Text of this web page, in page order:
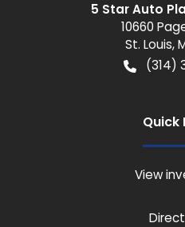
5 Star Auto
10660
St. Louis,
(314)
Quick
View